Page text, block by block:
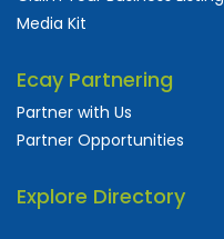
Media Kit
Ecay Partnering
Partner with Us
Partner Opportunities
Explore Directory